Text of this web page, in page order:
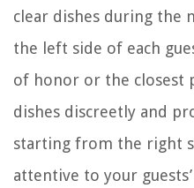
clear dishes during the
the left side of each
of honor or the closest
dishes discreetly and
starting from the right
attentive to your guests’